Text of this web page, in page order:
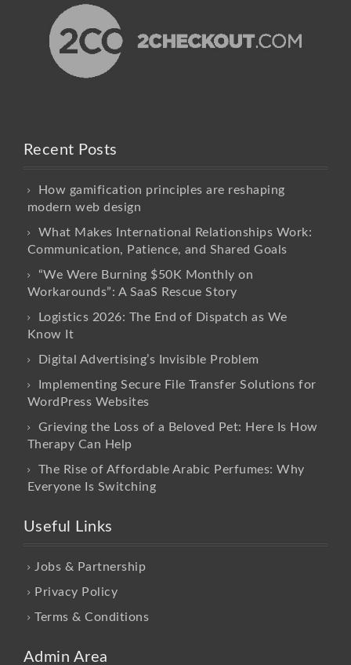
Recent Posts
How gamification principles are reshaping
modern web design
What Makes International Relationships Work:
Communication, Patience, and Shared Goals
“We Were Burning $50K Monthly on
Workarounds”: A SaaS Rescue Story
Logistics 2026: The End of Dispatch as We
Know It
Digital Advertising’s Invisible Problem
Implementing Secure File Transfer Solutions for
WordPress Websites
Grieving the Loss of a Beloved Pet: Here Is How
Therapy Can Help
The Rise of Affordable Arabic Perfumes: Why
Everyone Is Switching
Useful Links
Jobs & Partnership
Privacy Policy
Terms & Conditions
Admin Area